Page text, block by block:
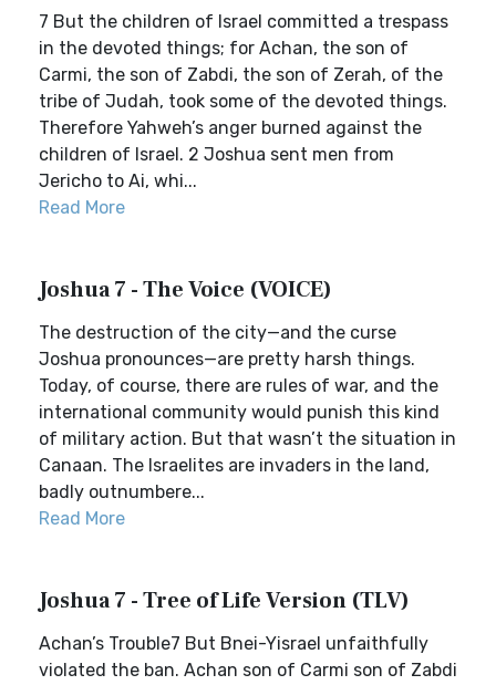
7 But the children of Israel committed a trespass
in the devoted things; for Achan, the son of
Carmi, the son of Zabdi, the son of Zerah, of the
tribe of Judah, took some of the devoted things.
Therefore Yahweh’s anger burned against the
children of Israel. 2 Joshua sent men from
Jericho to Ai, whi...
Read More
Joshua 7 - The Voice (VOICE)
The destruction of the city—and the curse
Joshua pronounces—are pretty harsh things.
Today, of course, there are rules of war, and the
international community would punish this kind
of military action. But that wasn’t the situation in
Canaan. The Israelites are invaders in the land,
badly outnumbere...
Read More
Joshua 7 - Tree of Life Version (TLV)
Achan’s Trouble7 But Bnei-Yisrael unfaithfully
violated the ban. Achan son of Carmi son of Zabdi